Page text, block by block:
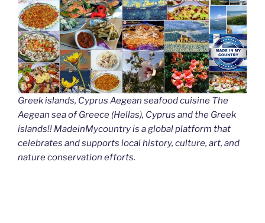
Greek islands, Cyprus Aegean seafood cuisine The
Aegean sea of Greece (Hellas), Cyprus and the Greek
islands!! MadeinMycountry is a global platform that
celebrates and supports local history, culture, art, and
nature conservation efforts.